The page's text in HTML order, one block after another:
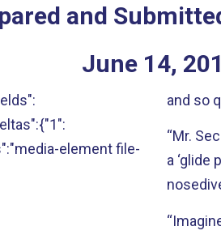
and
June 14,
element file-
and so
“Mr.
a ‘glide